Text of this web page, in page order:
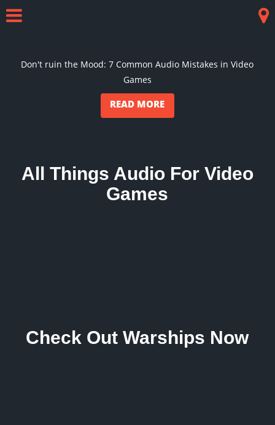
content
Menu
Don't ruin the Mood: 7 Common Audio Mistakes in Video
Games
READ MORE
All Things Audio For Video
Games
Check Out Warships Now